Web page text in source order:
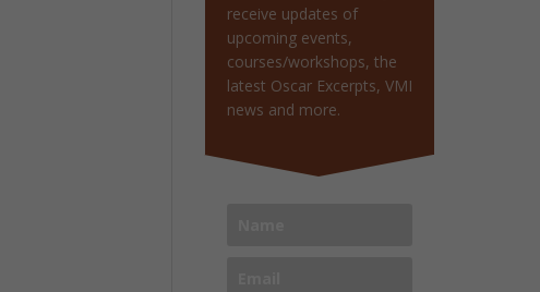
receive updates of
upcoming events,
courses/workshops, the
latest Oscar Excerpts, VMI
news and more.